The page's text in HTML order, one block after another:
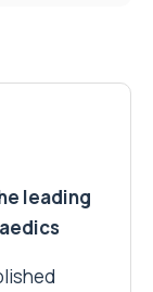
leading